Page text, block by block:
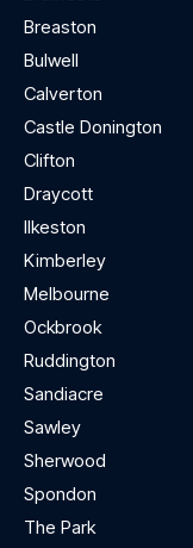
Breaston
Bulwell
Calverton
Castle Donington
Clifton
Draycott
Ilkeston
Kimberley
Melbourne
Ockbrook
Ruddington
Sandiacre
Sawley
Sherwood
Spondon
The Park